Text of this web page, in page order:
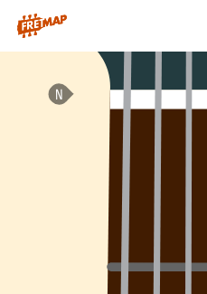
How to play E Minor 7th Add